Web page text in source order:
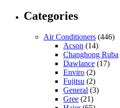
Categories
Air Conditioners (446)
Acson (14)
Changhong Ruba
Dawlance (17)
Enviro (2)
Fujitsu (2)
General (3)
Gree (21)